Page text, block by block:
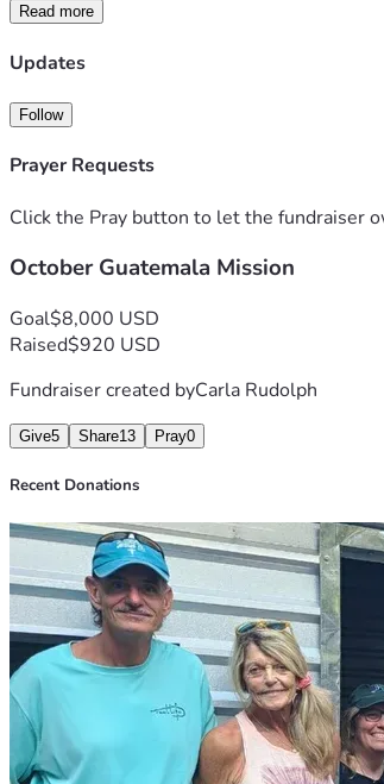
Read more
Updates
Follow
Prayer Requests
Click the Pray button to let the fundraiser
October Guatemala Mission
Goal$8,000 USD
Raised$920 USD
Fundraiser created byCarla Rudolph
Give5 Share13 Pray0
Recent Donations